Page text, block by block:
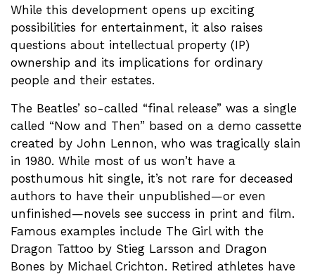
While this development opens up exciting
possibilities for entertainment, it also raises
questions about intellectual property (IP)
ownership and its implications for ordinary
people and their estates.
The Beatles’ so-called “final release” was a single
called “Now and Then” based on a demo cassette
created by John Lennon, who was tragically slain
in 1980. While most of us won’t have a
posthumous hit single, it’s not rare for deceased
authors to have their unpublished—or even
unfinished—novels see success in print and film.
Famous examples include The Girl with the
Dragon Tattoo by Stieg Larsson and Dragon
Bones by Michael Crichton. Retired athletes have